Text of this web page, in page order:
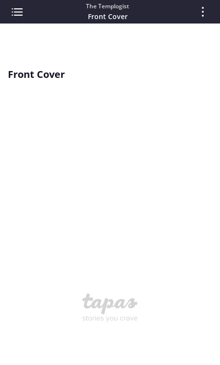
The Templogist
Front Cover
Front Cover